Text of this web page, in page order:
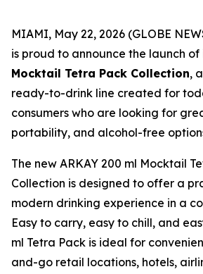
MIAMI, May 22, 2026 (GLOBE
is proud to announce the launch of
Mocktail Tetra Pack Collection,
ready-to-drink line created for
consumers who are looking for
portability, and alcohol-free
The new ARKAY 200 ml Mocktail
Collection is designed to offer a
modern drinking experience in a
Easy to carry, easy to chill, and
ml Tetra Pack is ideal for
and-go retail locations, hotels,